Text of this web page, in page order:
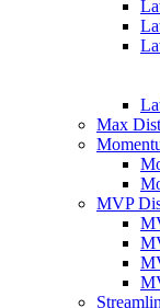
Max
MVP